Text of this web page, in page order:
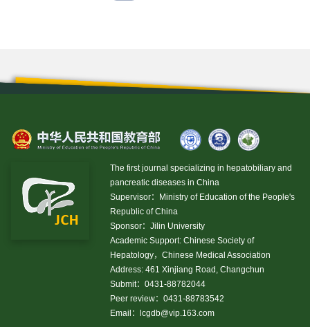
The first journal specializing in hepatobiliary and
pancreatic diseases in China
Supervisor：Ministry of Education of the People's
Republic of China
Sponsor：Jilin University
Academic Support: Chinese Society of
Hepatology，Chinese Medical Association
Address: 461 Xinjiang Road, Changchun
Submit：0431-88782044
Peer review：0431-88783542
Email：
lcgdb@vip.163.com